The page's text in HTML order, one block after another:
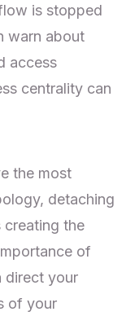
is stopped
warn about
access
centrality can
the most
detaching
creating the
of
direct your
of your